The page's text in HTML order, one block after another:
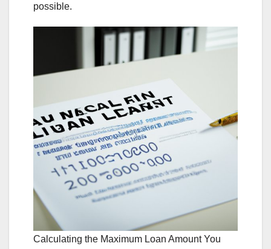
possible.
Calculating the Maximum Loan Amount You